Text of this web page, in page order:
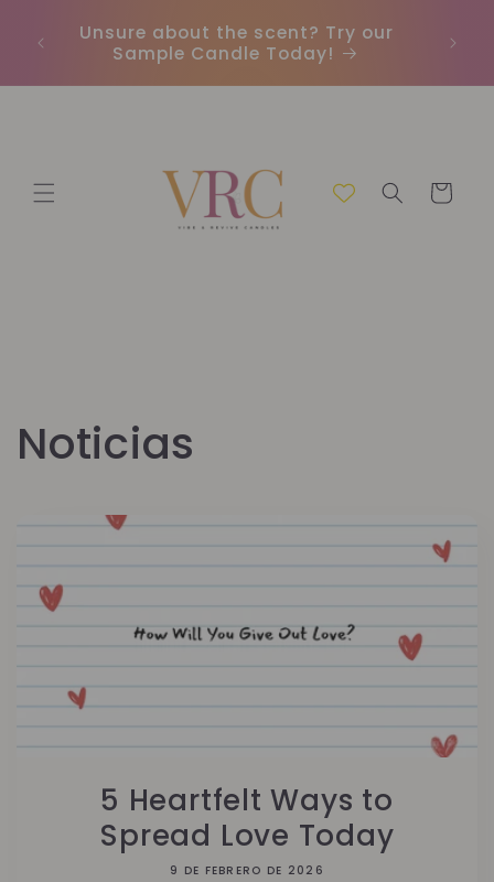
directamente
al contenido
Unsure about the scent? Try our
Sample Candle Today!
Carrito
Noticias
5 Heartfelt Ways to
Spread Love Today
9 DE FEBRERO DE 2026